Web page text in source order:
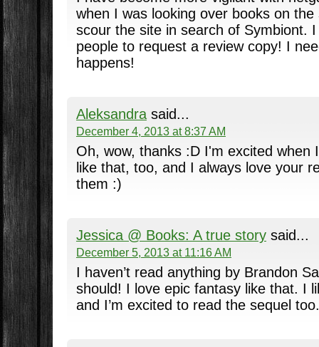
when I was looking over books on
scour the site in search of Symbiont.
people to request a review copy! I
happens!
Aleksandrasaid...
December 4, 2013 at 8:37 AM
Oh, wow, thanks :D I'm excited when
like that, too, and I always love your
them :)
Jessica @ Books: A true storysaid...
December 5, 2013 at 11:16 AM
I haven’t read anything by Brandon
should! I love epic fantasy like that. I
and I’m excited to read the sequel